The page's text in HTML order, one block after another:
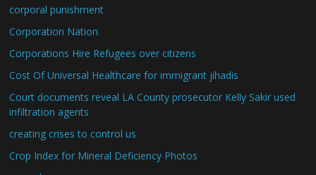
corporal punishment
Corporation Nation
Corporations Hire Refugees over citizens
Cost Of Universal Healthcare for immigrant jihadis
Court documents reveal LA County prosecutor Kelly Sakir used
infiltration agents
creating crises to control us
Crop Index for Mineral Deficiency Photos